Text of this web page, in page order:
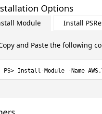
Options
Module Install
and Paste the following
Install-Module -Name